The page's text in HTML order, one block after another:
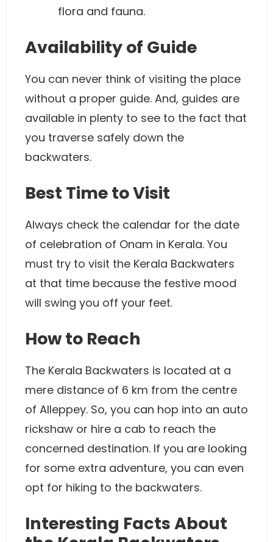
flora and fauna.
Availability of Guide
You can never think of visiting the place
without a proper guide. And, guides are
available in plenty to see to the fact that
you traverse safely down the
backwaters.
Best Time to Visit
Always check the calendar for the date
of celebration of Onam in Kerala. You
must try to visit the Kerala Backwaters
at that time because the festive mood
will swing you off your feet.
How to Reach
The Kerala Backwaters is located at a
mere distance of 6 km from the centre
of Alleppey. So, you can hop into an auto
rickshaw or hire a cab to reach the
concerned destination. If you are looking
for some extra adventure, you can even
opt for hiking to the backwaters.
Interesting Facts About